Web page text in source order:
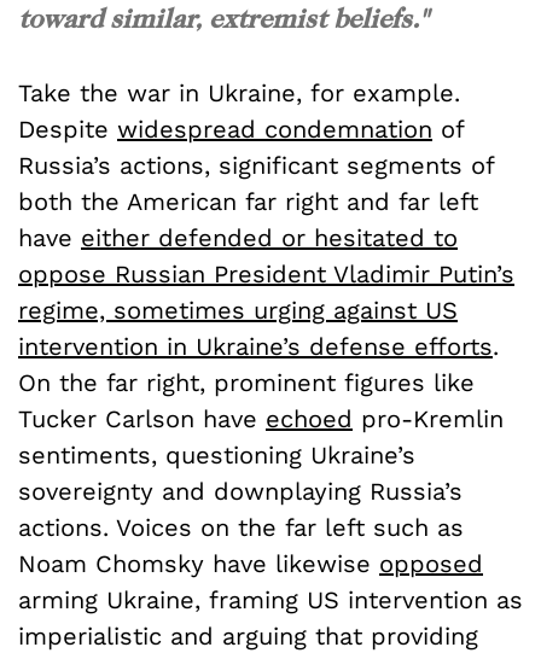
toward similar, extremist beliefs."
Take the war in Ukraine, for example.
Despite widespread condemnation of
Russia’s actions, significant segments of
both the American far right and far left
have either defended or hesitated to
oppose Russian President Vladimir Putin’s
regime, sometimes urging against US
intervention in Ukraine’s defense efforts.
On the far right, prominent figures like
Tucker Carlson have echoed pro-Kremlin
sentiments, questioning Ukraine’s
sovereignty and downplaying Russia’s
actions. Voices on the far left such as
Noam Chomsky have likewise opposed
arming Ukraine, framing US intervention as
imperialistic and arguing that providing